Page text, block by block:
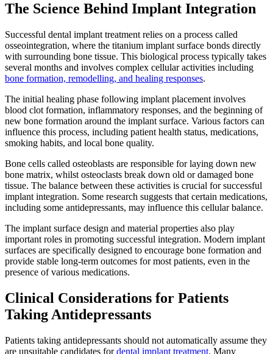
The Science Behind Implant Integration
Successful dental implant treatment relies on a process called
osseointegration, where the titanium implant surface bonds directly
with surrounding bone tissue. This biological process typically takes
several months and involves complex cellular activities including
bone formation, remodelling, and healing responses.
The initial healing phase following implant placement involves
blood clot formation, inflammatory responses, and the beginning of
new bone formation around the implant surface. Various factors can
influence this process, including patient health status, medications,
smoking habits, and local bone quality.
Bone cells called osteoblasts are responsible for laying down new
bone matrix, whilst osteoclasts break down old or damaged bone
tissue. The balance between these activities is crucial for successful
implant integration. Some research suggests that certain medications,
including some antidepressants, may influence this cellular balance.
The implant surface design and material properties also play
important roles in promoting successful integration. Modern implant
surfaces are specifically designed to encourage bone formation and
provide stable long-term outcomes for most patients, even in the
presence of various medications.
Clinical Considerations for Patients
Taking Antidepressants
Patients taking antidepressants should not automatically assume they
are unsuitable candidates fordental implant treatment. Many